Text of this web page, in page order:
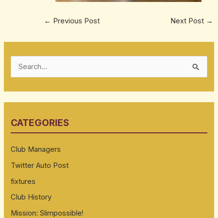
← Previous Post Next Post →
c
f
o
r
:
CATEGORIES
Club Managers
Twitter Auto Post
fixtures
Club History
Mission: Slimpossible!